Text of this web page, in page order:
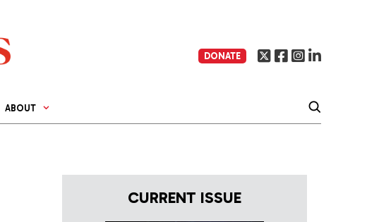
DONATE
ABOUT
CURRENT ISSUE